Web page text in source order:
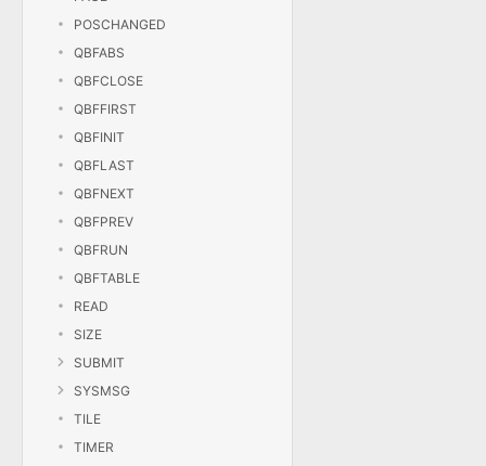
POSCHANGED
QBFABS
QBFCLOSE
QBFFIRST
QBFINIT
QBFLAST
QBFNEXT
QBFPREV
QBFRUN
QBFTABLE
READ
SIZE
SUBMIT
SYSMSG
TILE
TIMER